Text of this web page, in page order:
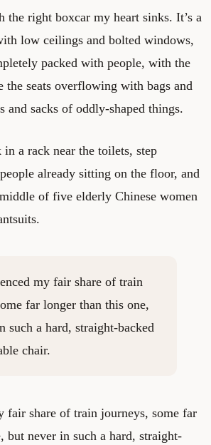
the right boxcar my heart sinks. It’s a
low ceilings and bolted windows,
packed with people, with the
the seats overflowing with bags and
and sacks of oddly-shaped things.
a rack near the toilets, step
already sitting on the floor, and
of five elderly Chinese women
my fair share of train
far longer than this one,
such a hard, straight-backed
chair.
fair share of train journeys, some far
but never in such a hard, straight-